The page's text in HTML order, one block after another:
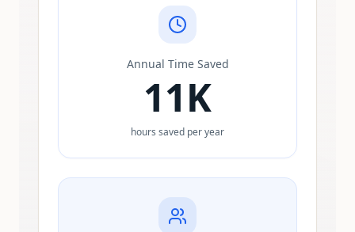
Annual Time Saved
11K
hours saved per year